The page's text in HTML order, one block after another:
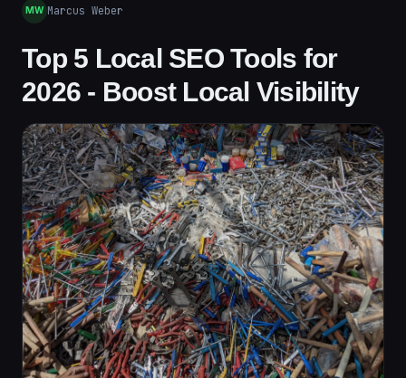
MW Marcus Weber
Top 5 Local SEO Tools for
2026 - Boost Local Visibility